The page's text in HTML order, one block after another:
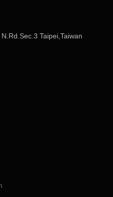
Taipei,Taiwan